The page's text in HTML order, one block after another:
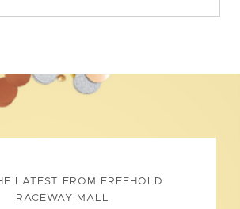
LATEST FROM FREEHOLD
RACEWAY MALL